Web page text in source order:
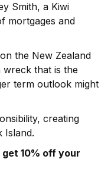
Smith, a Kiwi
mortgages and
the New Zealand
wreck that is the
term outlook might
creating
Island.
get 10% off your